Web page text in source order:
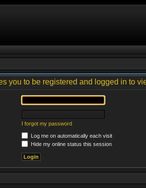
you to be registered and logged in to
I forgot my password
Log me on automatically each visit
Hide my online status this session